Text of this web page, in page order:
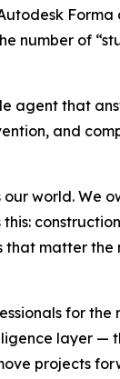
Forma
number of
agent that
and
world. We
matter the
for
layer —
projects